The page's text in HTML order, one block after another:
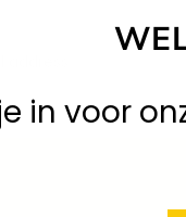
in voor